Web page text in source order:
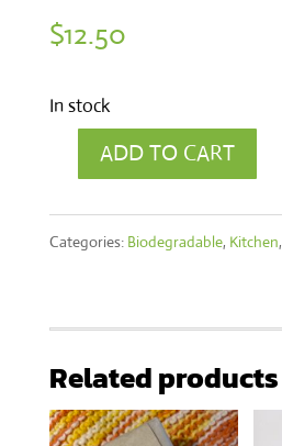
$12.50
In stock
Charcoal
Water
Filter
ADD TO CART
Categories: Biodegradable, Kitchen,
Related products